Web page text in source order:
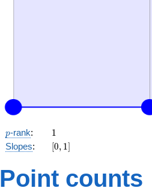
p
p-rank: 11
Slopes:
[0,
[0, 1]
Point counts